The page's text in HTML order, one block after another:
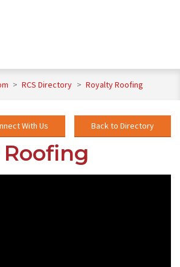
> RCS Directory > Royalty Roofing
Back to Directory
With Us